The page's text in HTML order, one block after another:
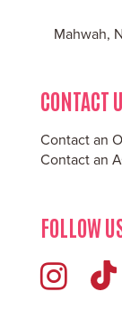
Mahwah,
CONTACT
Contact an
Contact an
FOLLOW